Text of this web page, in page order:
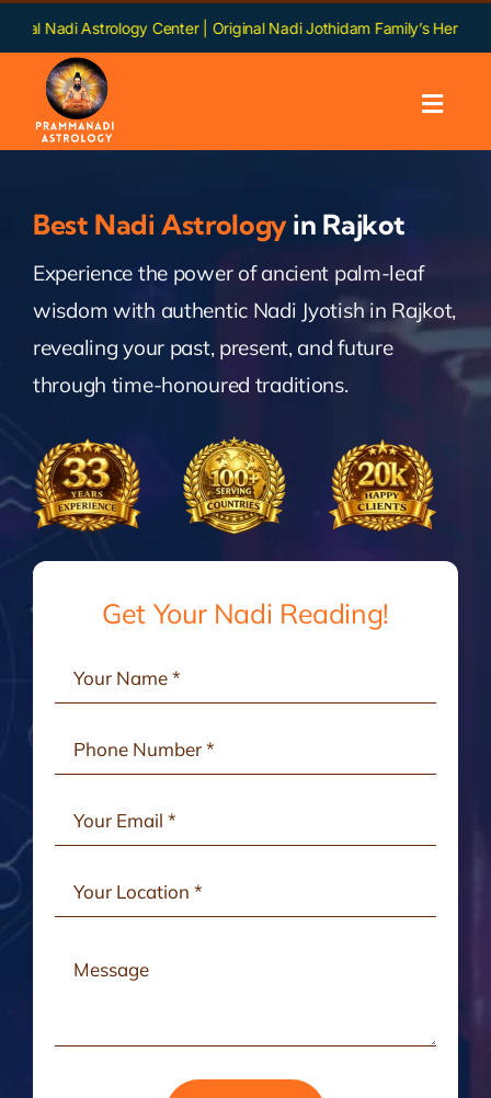
to
content
Center | Original Nadi Jothidam Family’s Heritage |
Nadi
Services
Chapters
Gallery
Best Nadi Astrologyin Rajkot
Experience the power of ancient palm-leaf
wisdom with authentic Nadi Jyotish in Rajkot,
revealing your past, present, and future
through time-honoured traditions.
Get Your Nadi Reading!